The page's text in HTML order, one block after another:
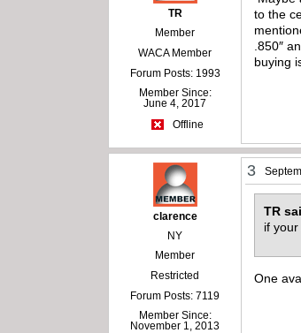
TR
Member
WACA Member
Forum Posts: 1993
Member Since:
June 4, 2017
Offline
to the
.850″
buying
clarence
NY
Member
Restricted
Forum Posts: 7119
Member Since:
November 1, 2013
3
TR
if
One